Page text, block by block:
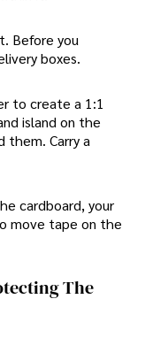
Before you
boxes.
to create a 1:1
island on the
them. Carry a
cardboard, your
move tape on the
The